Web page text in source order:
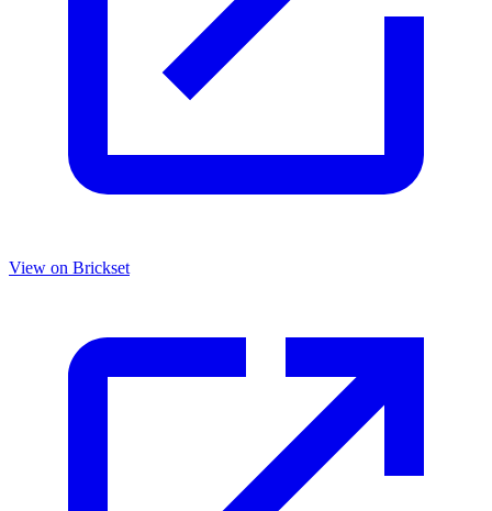
View on Brickset